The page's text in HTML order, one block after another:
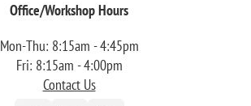
Office/Workshop Hours
Mon-Thu: 8:15am - 4:45pm
Fri: 8:15am - 4:00pm
Contact Us